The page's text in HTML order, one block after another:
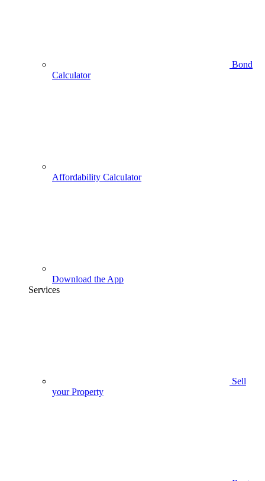
Bond
Calculator
Affordability Calculator
Download the App
Services
Sell
your Property